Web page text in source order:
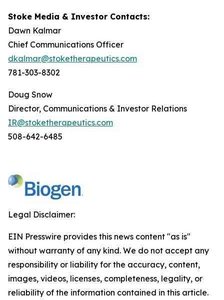
Stoke Media & Investor Contacts:
Dawn Kalmar
Chief Communications Officer
dkalmar@stoketherapeutics.com
781-303-8302
Doug Snow
Director, Communications & Investor Relations
IR@stoketherapeutics.com
508-642-6485
Legal Disclaimer:
EIN Presswire provides this news content "as is"
without warranty of any kind. We do not accept any
responsibility or liability for the accuracy, content,
images, videos, licenses, completeness, legality, or
reliability of the information contained in this article.